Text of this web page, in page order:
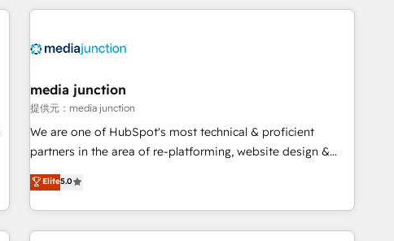
your HubSpot experience. 🚀HubSpot Elite Partners with
Integration partner 🤝Google Premier Partner 2023 🌟5
2021 🌟INBOUND’19 HubSpot Rising Star Why us?
Harnessing the full potential of the powerful HubSpot CRM.
✔️A team of HubSpot experts backed by over 10+ years of
HubSpot experience ✔️Flexible pricing models — Hourly-fee
(HubSpot Admin + Project Manager); and Fixed Project Cost
(as per requirement). ✔️Helped over 25,000+ customers so
media junction
提供元：media junction
We are one of HubSpot's most technical & proficient
partners in the area of re-platforming, website design &
development. We specialize in multi-hub implementations
for mid-market & enterprise companies. We are woman-
owned, powered by coffee, and we ❤️ dogs. We produce
award-winning work for our clients. 🏆2023 Technical
Elite5.0